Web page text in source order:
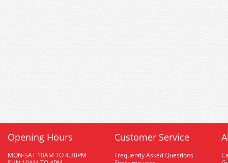
Opening Hours
MON-SAT 10AM TO 4.30PM
Customer Service
Frequently Asked Questions